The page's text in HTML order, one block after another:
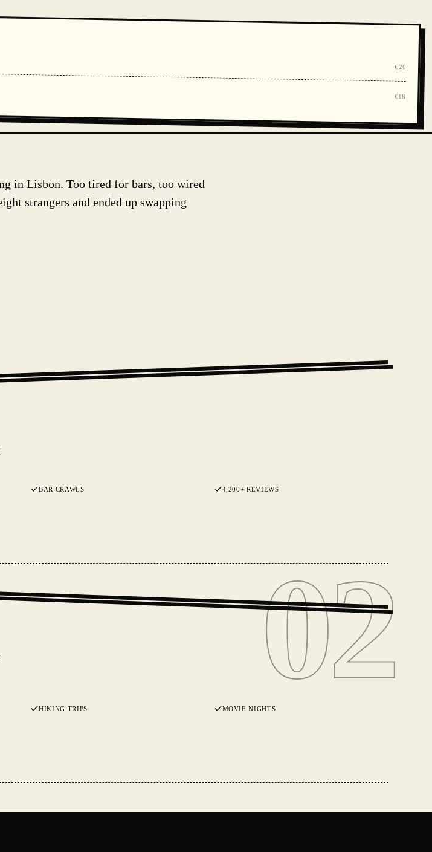
€20
€18
in Lisbon. Too tired for bars, too wired
strangers and ended up swapping
BAR CRAWLS 4,200+ REVIEWS
02
02
HIKING TRIPS MOVIE NIGHTS